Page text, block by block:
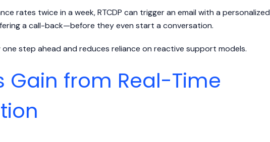
rates twice in a week, RTCDP can trigger an email with a personalized
a call-back—before they even start a conversation.
step ahead and reduces reliance on reactive support models.
Gain from Real-Time